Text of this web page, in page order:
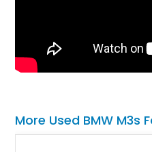
More Used BMW M3s